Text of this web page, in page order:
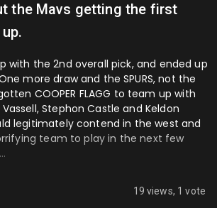
the Mavs getting the first
with the 2nd overall pick, and ended up
more draw and the SPURS, not the
COOPER FLAGG to team up with
Stephon Castle and Keldon
legitimately contend in the west and
team to play in the next few
19 views, 1 vote